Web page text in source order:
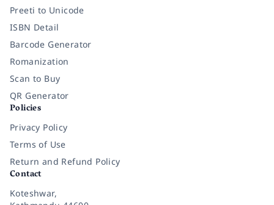
Preeti to Unicode
ISBN Detail
Barcode Generator
Romanization
Scan to Buy
QR Generator
Policies
Privacy Policy
Terms of Use
Return and Refund Policy
Contact
Koteshwar,